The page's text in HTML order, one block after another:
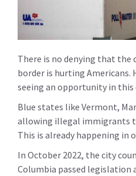
There is no denying that the
border is hurting Americans.
seeing an opportunity in this
Blue states like Vermont,
allowing illegal immigrants
This is already happening in
In October 2022, the city
Columbia passed